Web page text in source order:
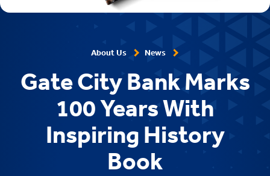
About Us News
Gate City Bank Marks
100 Years With
Inspiring History
Book